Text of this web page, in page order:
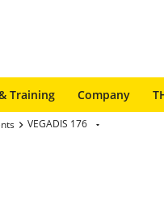
Training Company
VEGADIS 176